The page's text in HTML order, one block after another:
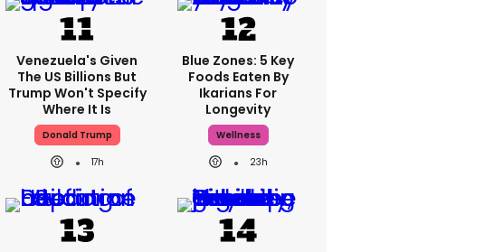
Venezuela's Given
The US Billions But
Trump Won't Specify
Where It Is
Donald Trump
17h
Blue Zones: 5 Key
Foods Eaten By
Ikarians For
Longevity
Wellness
23h